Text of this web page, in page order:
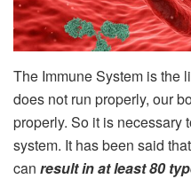
The Immune System is the
does not run properly, our
properly. So it is necessary
system. It has been said
can result in at least 80